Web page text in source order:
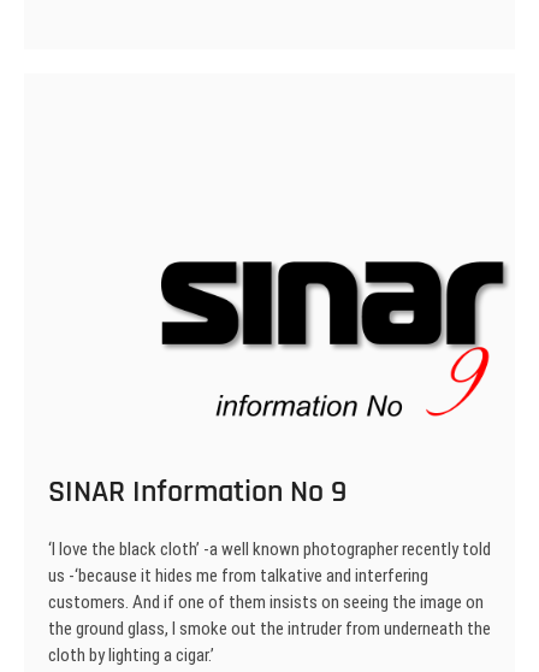
SINAR Information No 9
‘I love the black cloth’ -a well known photographer recently told
us -‘because it hides me from talkative and interfering
customers. And if one of them insists on seeing the image on
the ground glass, I smoke out the intruder from underneath the
cloth by lighting a cigar.’